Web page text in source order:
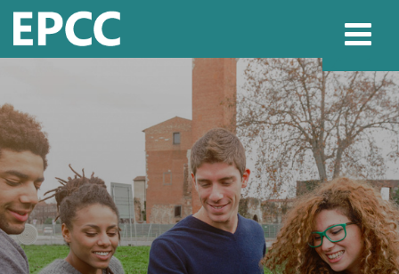
Home
Admissions &